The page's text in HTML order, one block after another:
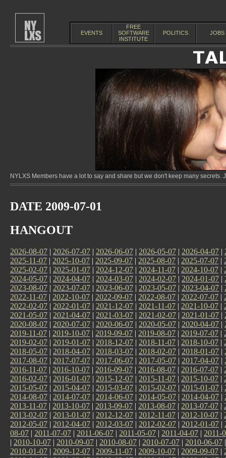
EVENTS
FREE
SOFTWARE
INSTITUTE
POLITICS JOBS
NYLXS Members have a lot to say and share but we don't keep many
DATE 2009-07-01
HANGOUT
2026-08-07 | 2026-07-07 | 2026-06-07 | 2026-05-07 | 2026-04-07 |
2025-11-07 | 2025-10-07 | 2025-09-07 | 2025-08-07 | 2025-07-07 |
2025-02-07 | 2025-01-07 | 2024-12-07 | 2024-11-07 | 2024-10-07 |
2024-05-07 | 2024-04-07 | 2024-03-07 | 2024-02-07 | 2024-01-07 |
2023-08-07 | 2023-07-07 | 2023-06-07 | 2023-05-07 | 2023-04-07 |
2022-11-07 | 2022-10-07 | 2022-09-07 | 2022-08-07 | 2022-07-07 |
2022-02-07 | 2022-01-07 | 2021-12-07 | 2021-11-07 | 2021-10-07 |
2021-05-07 | 2021-04-07 | 2021-03-07 | 2021-02-07 | 2021-01-07 |
2020-08-07 | 2020-07-07 | 2020-06-07 | 2020-05-07 | 2020-04-07 |
2019-11-07 | 2019-10-07 | 2019-09-07 | 2019-08-07 | 2019-07-07 |
2019-02-07 | 2019-01-07 | 2018-12-07 | 2018-11-07 | 2018-10-07 |
2018-05-07 | 2018-04-07 | 2018-03-07 | 2018-02-07 | 2018-01-07 |
2017-08-07 | 2017-07-07 | 2017-06-07 | 2017-05-07 | 2017-04-07 |
2016-11-07 | 2016-10-07 | 2016-09-07 | 2016-08-07 | 2016-07-07 |
2016-02-07 | 2016-01-07 | 2015-12-07 | 2015-11-07 | 2015-10-07 |
2015-05-07 | 2015-04-07 | 2015-03-07 | 2015-02-07 | 2015-01-07 |
2014-08-07 | 2014-07-07 | 2014-06-07 | 2014-05-07 | 2014-04-07 |
2013-11-07 | 2013-10-07 | 2013-09-07 | 2013-08-07 | 2013-07-07 |
2013-02-07 | 2013-01-07 | 2012-12-07 | 2012-11-07 | 2012-10-07 |
2012-05-07 | 2012-04-07 | 2012-03-07 | 2012-02-07 | 2012-01-07 |
08-07 | 2011-07-07 | 2011-06-07 | 2011-05-07 | 2011-04-07 | 2011-
| 2010-10-07 | 2010-09-07 | 2010-08-07 | 2010-07-07 | 2010-06-07
2010-01-07 | 2009-12-07 | 2009-11-07 | 2009-10-07 | 2009-09-07 |